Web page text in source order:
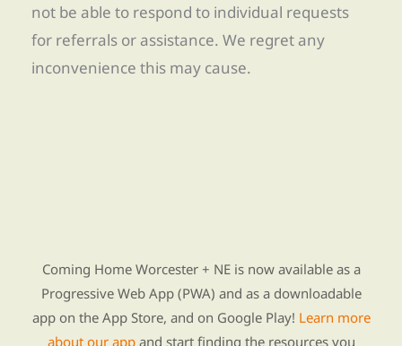
not be able to respond to individual requests
for referrals or assistance. We regret any
inconvenience this may cause.
Coming Home Worcester + NE is now available as a
Progressive Web App (PWA) and as a downloadable
app on the App Store, and on Google Play! Learn more
about our appand start finding the resources you